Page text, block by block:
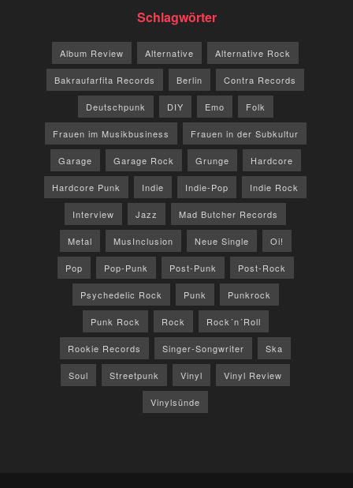
Schlagwörter
Album Review Alternative Alternative Rock
Bakraufarfita Records Berlin Contra Records
Deutschpunk DIY Emo Folk
Frauen im Musikbusiness Frauen in der Subkultur
Garage Garage Rock Grunge Hardcore
Hardcore Punk Indie Indie-Pop Indie Rock
Interview Jazz Mad Butcher Records
Metal MusInclusion Neue Single Oi!
Pop Pop-Punk Post-Punk Post-Rock
Psychedelic Rock Punk Punkrock
Punk Rock Rock Rock´n´Roll
Rookie Records Singer-Songwriter Ska
Soul Streetpunk Vinyl Vinyl Review
Vinylsünde